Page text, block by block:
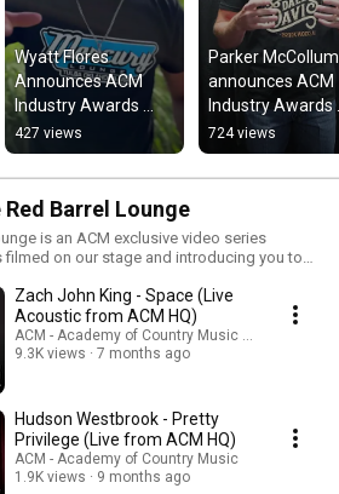
Wyatt Flores
Announces ACM
Industry Awards
Winners
427 views
Parker McCollum
announces ACM
Industry Awards
Winners
724 views
Barrel Lounge
is an ACM exclusive video series
on our stage and introducing you to
the home of the unofficial first ACM Awards
to an important moment in our almost-
Zach John King - Space (Live
Acoustic from ACM HQ)
ACM - Academy of Country Music and Zach
9.3K views
7 months ago
Hudson Westbrook - Pretty
Privilege (Live from ACM HQ)
ACM - Academy of Country Music
1.9K views
9 months ago